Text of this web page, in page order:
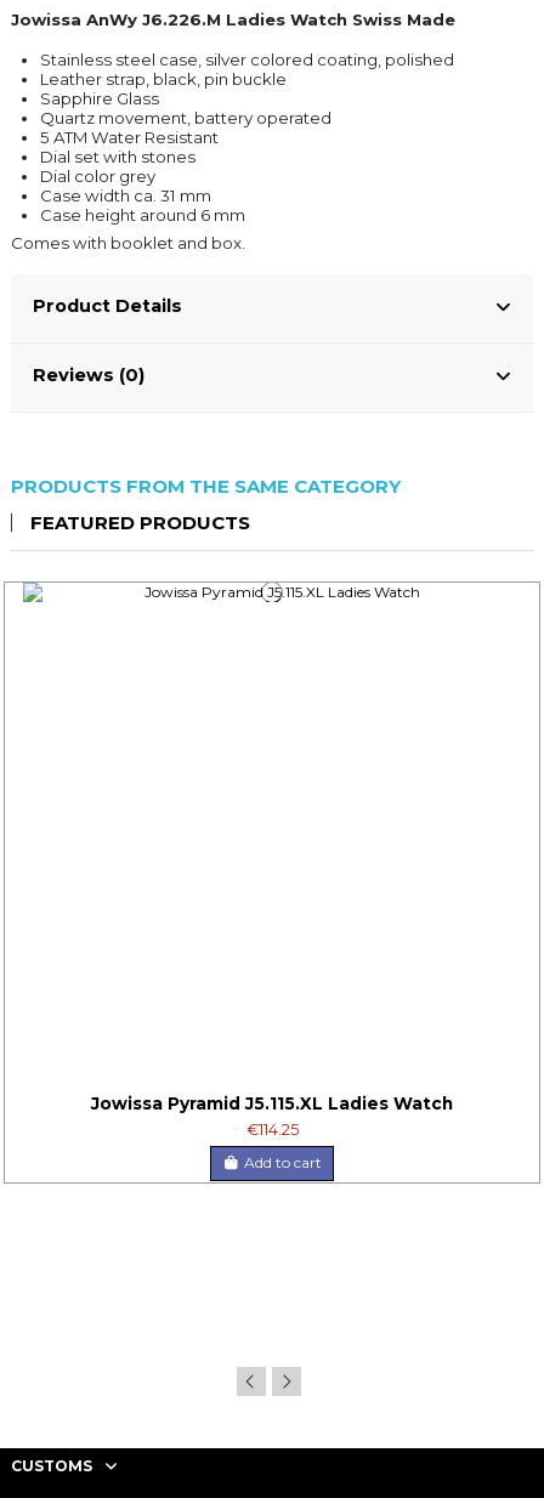
Jowissa AnWy J6.226.M Ladies Watch Swiss Made
Stainless steel case, silver colored coating, polished
Leather strap, black, pin buckle
Sapphire Glass
Quartz movement, battery operated
5 ATM Water Resistant
Dial set with stones
Dial color grey
Case width ca. 31 mm
Case height around 6 mm
Comes with booklet and box.
Product Details
Reviews (0)
PRODUCTS FROM THE SAME CATEGORY
FEATURED PRODUCTS
Jowissa Pyramid J5.115.XL Ladies Watch
€114.25
Add to cart
CUSTOMS